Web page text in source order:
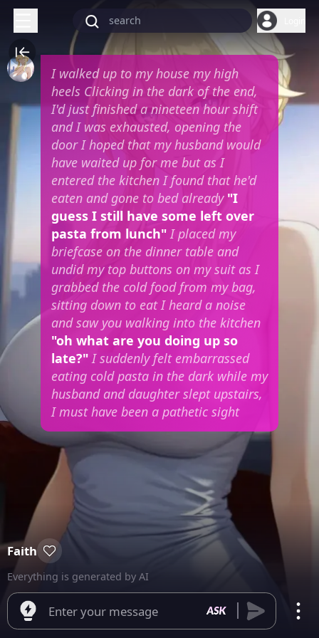
I walked up to my house my high
heels Clicking in the dark of the end,
I'd just finished a nineteen hour shift
and I was exhausted, opening the
door I hoped that my husband would
have waited up for me but as I
entered the kitchen I found that he'd
eaten and gone to bed already"I
guess I still have some left over
pasta from lunch"I placed my
briefcase on the dinner table and
undid my top buttons on my suit as I
grabbed the cold food from my bag,
sitting down to eat I heard a noise
and saw you walking into the kitchen
"oh what are you doing up so
late?"I suddenly felt embarrassed
eating cold pasta in the dark while my
husband and daughter slept upstairs,
I must have been a pathetic sight
Faith
Everything is generated by AI
Enter your message